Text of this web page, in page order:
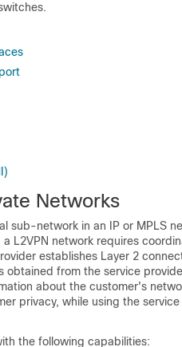
Networks
sub-network in an IP or MPLS
L2VPN network requires
establishes Layer 2
from the service
about the customer's
privacy, while using the
the following capabilities: